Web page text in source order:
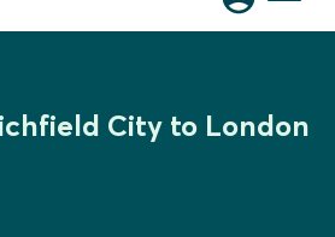
City to London